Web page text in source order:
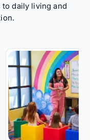
daily living and